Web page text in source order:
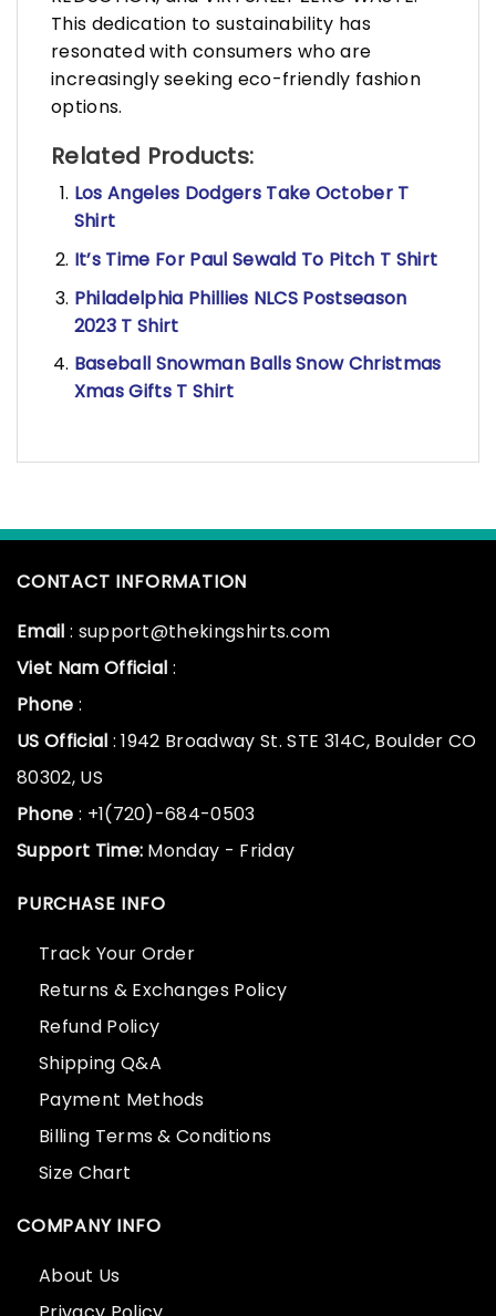
This dedication to sustainability has
resonated with consumers who are
increasingly seeking eco-friendly fashion
options.
Related Products:
Los Angeles Dodgers Take October T
Shirt
It’s Time For Paul Sewald To Pitch T Shirt
Philadelphia Phillies NLCS Postseason
2023 T Shirt
Baseball Snowman Balls Snow Christmas
Xmas Gifts T Shirt
CONTACT INFORMATION
Email : support@thekingshirts.com
Viet Nam Official :
Phone :
US Official : 1942 Broadway St. STE 314C, Boulder CO
80302, US
Phone : +1(720)-684-0503
Support Time: Monday - Friday
PURCHASE INFO
Track Your Order
Returns & Exchanges Policy
Refund Policy
Shipping Q&A
Payment Methods
Billing Terms & Conditions
Size Chart
COMPANY INFO
About Us